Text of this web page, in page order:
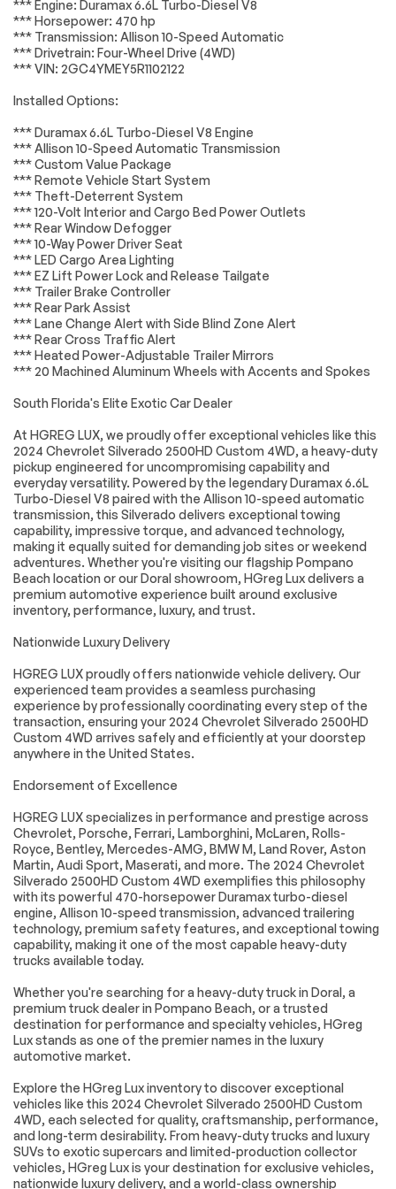
Brakes
Suspension System
*Example of an inspection report.
Electric Rear-
Window Defogger
Mounted Power
Outlet
120-Volt Interior
Windows w/Driver
Express Up/Down
Windows
w/Passenger
Express Down
Power Rear
Windows w/Express
Down
Push Button Start
Remote keyless
entry
Remote Vehicle
Starter System
Manual Tilt &
Telescoping
Steering Column
Steering Column
4-Wheel Disc Brakes
ABS brakes
airbags
impact airbags
Front anti-roll bar
Front wheel
independent
suspension
Locking Tailgate
Low tire pressure
warning
Occupant sensing
airbag
Overhead airbag
Power Door Locks
Durabed Pickup Bed
Brake assist
Electronic Stability
Control
headlights
headlights
Panic alarm
Unauthorized Entry
Theft-Deterrent
System
Electronic Cruise
Resume Speed
Shift Transfer Case
220 Amp Alternator
720 Cold-Cranking
Amps Heavy-Duty
Battery
Engine Block Heater
Exhaust Brake
Black Mirror Caps
Heated & Auto-
Dimming Vertical
Trailering Mirrors
Trailering Mirrors
LED Cargo Area
Lighting
Manual Tailgate
Function w/No EZ
Lift
Standard Tailgate
Turn signal indicator
mirrors
Winter Grille Cover
3.5 Diagonal
Monochromatic
Display DIC
*** Engine: Duramax 6.6L Turbo-Diesel V8
*** Horsepower: 470 hp
*** Transmission: Allison 10-Speed Automatic
*** Drivetrain: Four-Wheel Drive (4WD)
*** VIN: 2GC4YMEY5R1102122
Installed Options:
*** Duramax 6.6L Turbo-Diesel V8 Engine
*** Allison 10-Speed Automatic Transmission
*** Custom Value Package
*** Remote Vehicle Start System
*** Theft-Deterrent System
*** 120-Volt Interior and Cargo Bed Power Outlets
*** Rear Window Defogger
*** 10-Way Power Driver Seat
*** LED Cargo Area Lighting
*** EZ Lift Power Lock and Release Tailgate
*** Trailer Brake Controller
*** Rear Park Assist
*** Lane Change Alert with Side Blind Zone Alert
*** Rear Cross Traffic Alert
*** Heated Power-Adjustable Trailer Mirrors
*** 20 Machined Aluminum Wheels with Accents and Spokes
South Florida's Elite Exotic Car Dealer
At HGREG LUX, we proudly offer exceptional vehicles like this
2024 Chevrolet Silverado 2500HD Custom 4WD, a heavy-duty
pickup engineered for uncompromising capability and
everyday versatility. Powered by the legendary Duramax 6.6L
Turbo-Diesel V8 paired with the Allison 10-speed automatic
transmission, this Silverado delivers exceptional towing
capability, impressive torque, and advanced technology,
making it equally suited for demanding job sites or weekend
adventures. Whether you're visiting our flagship Pompano
Beach location or our Doral showroom, HGreg Lux delivers a
premium automotive experience built around exclusive
inventory, performance, luxury, and trust.
Nationwide Luxury Delivery
HGREG LUX proudly offers nationwide vehicle delivery. Our
experienced team provides a seamless purchasing
experience by professionally coordinating every step of the
transaction, ensuring your 2024 Chevrolet Silverado 2500HD
Custom 4WD arrives safely and efficiently at your doorstep
anywhere in the United States.
Endorsement of Excellence
HGREG LUX specializes in performance and prestige across
Chevrolet, Porsche, Ferrari, Lamborghini, McLaren, Rolls-
Royce, Bentley, Mercedes-AMG, BMW M, Land Rover, Aston
Martin, Audi Sport, Maserati, and more. The 2024 Chevrolet
Silverado 2500HD Custom 4WD exemplifies this philosophy
with its powerful 470-horsepower Duramax turbo-diesel
engine, Allison 10-speed transmission, advanced trailering
technology, premium safety features, and exceptional towing
capability, making it one of the most capable heavy-duty
trucks available today.
Whether you're searching for a heavy-duty truck in Doral, a
premium truck dealer in Pompano Beach, or a trusted
destination for performance and specialty vehicles, HGreg
Lux stands as one of the premier names in the luxury
automotive market.
Explore the HGreg Lux inventory to discover exceptional
vehicles like this 2024 Chevrolet Silverado 2500HD Custom
4WD, each selected for quality, craftsmanship, performance,
and long-term desirability. From heavy-duty trucks and luxury
SUVs to exotic supercars and limited-production collector
vehicles, HGreg Lux is your destination for exclusive vehicles,
nationwide luxury delivery, and a world-class ownership